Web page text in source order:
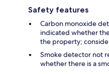
Safety features
Carbon monoxide
indicated whether
the property;
Smoke detector not
whether there is a